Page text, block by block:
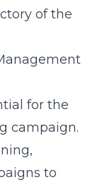
of the
for the
campaign.
to